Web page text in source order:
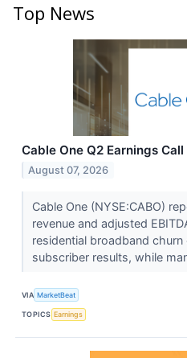
Top News
Cable One Q2 Earnings
August 07, 2026
Cable One (NYSE:CABO)
revenue and adjusted
residential broadband
subscriber results, while
VIA MarketBeat
TOPICS Earnings